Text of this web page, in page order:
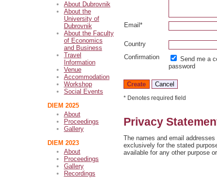
About Dubrovnik
About the
University of
Dubrovnik
About the Faculty
of Economics
and Business
Travel
Information
Venue
Accommodation
Workshop
Social Events
DIEM 2025
About
Proceedings
Gallery
DIEM 2023
About
Proceedings
Gallery
Recordings
Email*
Country
Confirmation
Send me a
password
* Denotes required field
Privacy
The names and email
exclusively for the stated
available for any other purpose